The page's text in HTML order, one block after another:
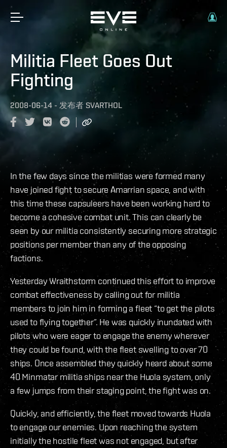
Militia Fleet Goes Out
Fighting
2008-06-14 - 发布者 SVARTHOL
In the few days since the militias were formed many
have joined fight to secure Amarrian space, and with
this time these capsuleers have been working hard to
become a cohesive combat unit. This can clearly be
seen by our militia consistently securing more strategic
positions per member than any of the opposing
factions.
Yesterday Wraithstorm continued this effort to improve
combat effectiveness by calling out for militia
members to join him in forming a fleet “to get the pilots
used to flying together”. He was quickly inundated with
pilots who were eager to engage the enemy wherever
they could be found, with the fleet swelling to over 70
ships. Once assembled they quickly heard about some
40 Minmatar militia ships near the Huola system, only
a few jumps from their staging point, the fight was on.
Quickly, and efficiently, the fleet moved towards Huola
to engage our enemies. Upon reaching the system
initially the hostile fleet was not engaged, but after